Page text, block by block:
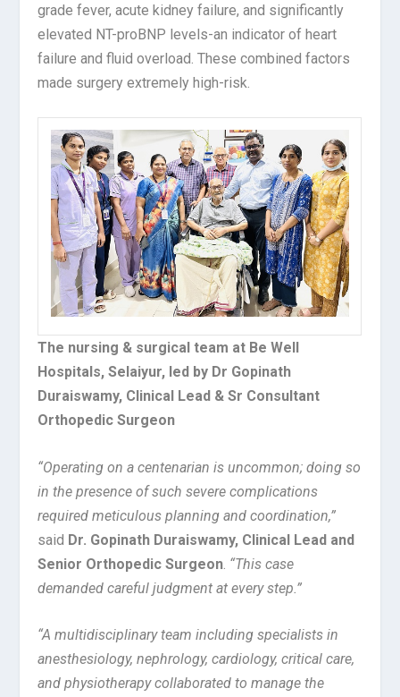
grade fever, acute kidney failure, and significantly
elevated NT-proBNP levels-an indicator of heart
failure and fluid overload. These combined factors
made surgery extremely high-risk.
The nursing & surgical team at Be Well
Hospitals, Selaiyur, led by Dr Gopinath
Duraiswamy, Clinical Lead & Sr Consultant
Orthopedic Surgeon
“Operating on a centenarian is uncommon; doing so
in the presence of such severe complications
required meticulous planning and coordination,”
said Dr. Gopinath Duraiswamy, Clinical Lead and
Senior Orthopedic Surgeon “This case
demanded careful judgment at every step.”
“A multidisciplinary team including specialists in
anesthesiology, nephrology, cardiology, critical care,
and physiotherapy collaborated to manage the